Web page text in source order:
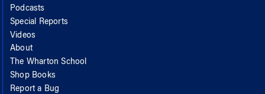
Podcasts
Special Reports
Videos
About
The Wharton School
Shop Books
Report a Bug